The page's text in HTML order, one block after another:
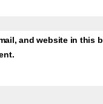
and website in this